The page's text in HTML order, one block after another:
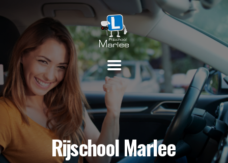
PRAKTIJKLESSEN
THEORIE
INSCHRIJVEN
TARIEVEN
CONTACT
Rijschool Marlee